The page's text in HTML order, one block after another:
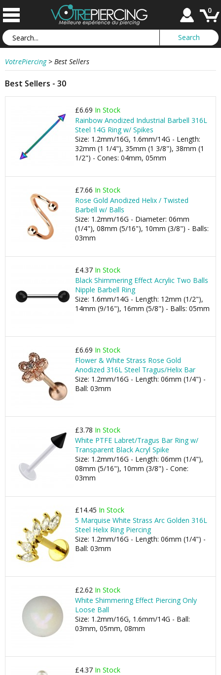
0
VotrePiercing > Best Sellers
Best Sellers - 30
£6.69 In Stock
Rainbow Anodized Industrial Barbell 316L
Steel 14G Ring w/ Spikes
Size: 1.2mm/16G, 1.6mm/14G - Length:
32mm (1 1/4"), 35mm (1 3/8"), 38mm (1
1/2") - Cones: 04mm, 05mm
£7.66 In Stock
Rose Gold Anodized Helix / Twisted
Barbell w/ Balls
Size: 1.2mm/16G - Diameter: 06mm
(1/4"), 08mm (5/16"), 10mm (3/8") - Balls:
03mm
£4.37 In Stock
Black Shimmering Effect Acrylic Two Balls
Nipple Barbell Ring
Size: 1.6mm/14G - Length: 12mm (1/2"),
14mm (9/16"), 16mm (5/8") - Balls: 05mm
£6.69 In Stock
Flower & White Strass Rose Gold
Anodized 316L Steel Tragus/Helix Bar
Size: 1.2mm/16G - Length: 06mm (1/4") -
Ball: 03mm
£3.78 In Stock
White PTFE Labret/Tragus Bar Ring w/
Transparent Black Acryl Spike
Size: 1.2mm/16G - Length: 06mm (1/4"),
08mm (5/16"), 10mm (3/8") - Cone:
03mm
£14.45 In Stock
5 Marquise White Strass Arc Golden 316L
Steel Helix Ring Piercing
Size: 1.2mm/16G - Length: 06mm (1/4") -
Ball: 03mm
£2.62 In Stock
White Shimmering Effect Piercing Only
Loose Ball
Size: 1.2mm/16G, 1.6mm/14G - Ball:
03mm, 05mm, 08mm
£4.37 In Stock